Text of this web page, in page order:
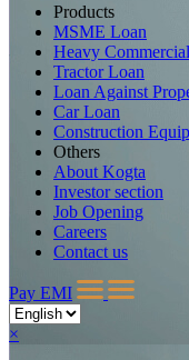
Products
MSME Loan
Heavy
Tractor Loan
Loan Against
Car Loan
Construction
Others
About Kogta
Investor section
Job Opening
Careers
Contact us
Pay EMI
×